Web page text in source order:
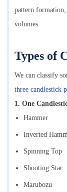
pattern
volumes.
Types of
We can classify
three candlestick
1. One
Hammer
Inverted
Spinning Top
Shooting Star
Marubozu